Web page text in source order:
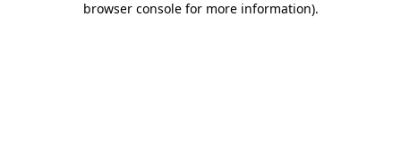
browser console for more information).